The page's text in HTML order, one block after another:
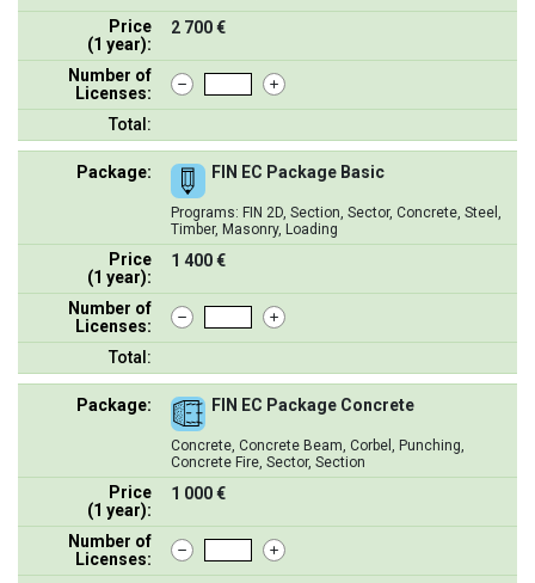
Price
(1 year):
2 700 €
Number of
Licenses:
Total:
Package: FIN EC Package Basic
Programs: FIN 2D, Section, Sector, Concrete, Steel,
Timber, Masonry, Loading
Price
(1 year):
1 400 €
Number of
Licenses:
Total:
Package: FIN EC Package Concrete
Concrete, Concrete Beam, Corbel, Punching,
Concrete Fire, Sector, Section
Price
(1 year):
1 000 €
Number of
Licenses: